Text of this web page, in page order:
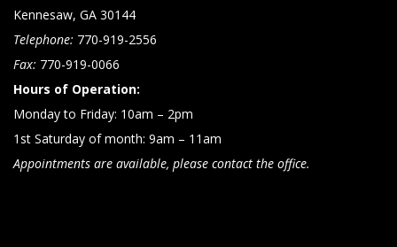
Kennesaw, GA 30144
Telephone: 770-919-2556
Fax: 770-919-0066
Hours of Operation:
Monday to Friday: 10am – 2pm
1st Saturday of month: 9am – 11am
Appointments are available, please contact the office.